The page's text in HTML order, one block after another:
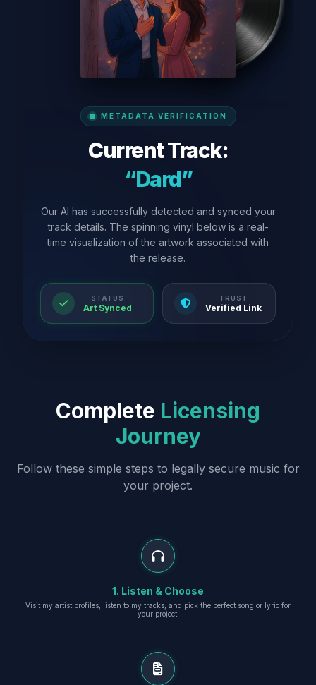
METADATA VERIFICATION
Current Track:
“Dard”
Our AI has successfully detected and synced your
track details. The spinning vinyl below is a real-
time visualization of the artwork associated with
the release.
STATUS
Art Synced
TRUST
Verified Link
Complete Licensing
Journey
Follow these simple steps to legally secure music for
your project.
1. Listen & Choose
Visit my artist profiles, listen to my tracks, and pick the perfect song or lyric for
your project.